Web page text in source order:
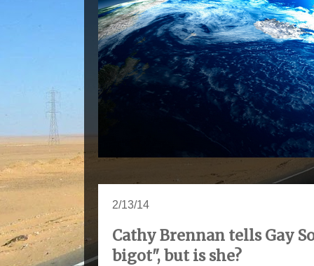
2/13/14
Cathy Brennan tells Gay
bigot", but is she?